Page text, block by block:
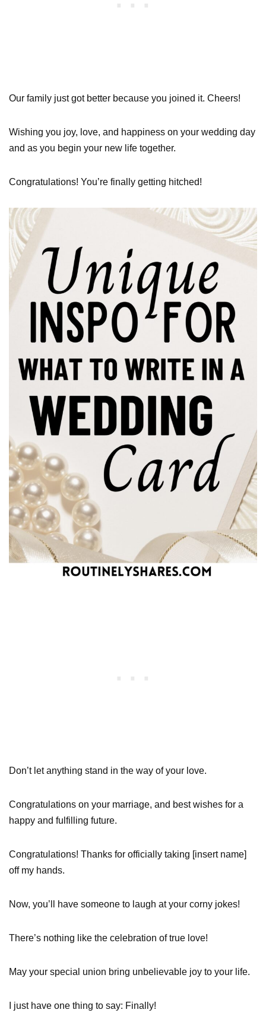
Our family just got better because you joined it. Cheers!
Wishing you joy, love, and happiness on your wedding day
and as you begin your new life together.
Congratulations! You’re finally getting hitched!
Don’t let anything stand in the way of your love.
Congratulations on your marriage, and best wishes for a
happy and fulfilling future.
Congratulations! Thanks for officially taking [insert name]
off my hands.
Now, you’ll have someone to laugh at your corny jokes!
There’s nothing like the celebration of true love!
May your special union bring unbelievable joy to your life.
I just have one thing to say: Finally!